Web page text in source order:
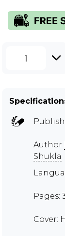
1
Author
Shukla
Pages:
Cover: